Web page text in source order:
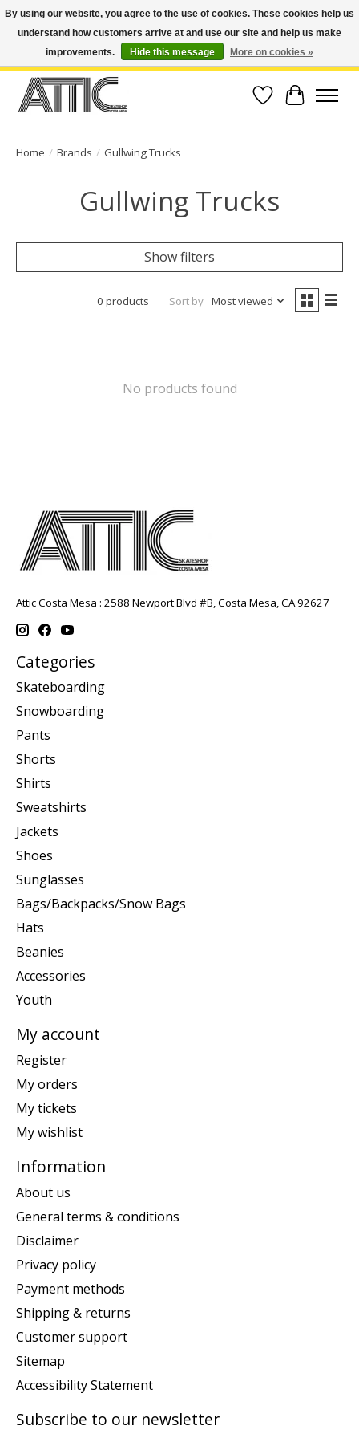
Open Weekdays 10:30am-7pm, Weekends 10am-6pm | Costa Mesa Location :
(949) 645-3457 | Big Bear Location : (909) 969-4725 | No Returns. Exchange
Wish List
Cart
Home / Brands / Gullwing Trucks
Gullwing Trucks
Show filters
0 products Sort by Most viewed
No products found
Attic Costa Mesa : 2588 Newport Blvd #B, Costa Mesa, CA 92627
Categories
Skateboarding
Snowboarding
Pants
Shorts
Shirts
Sweatshirts
Jackets
Shoes
Sunglasses
Bags/Backpacks/Snow Bags
Hats
Beanies
Accessories
Youth
My account
Register
My orders
My tickets
My wishlist
Information
About us
General terms & conditions
Disclaimer
Privacy policy
Payment methods
Shipping & returns
Customer support
Sitemap
Accessibility Statement
Subscribe to our newsletter
By using our website, you agree to the use of cookies. These cookies help us
understand how customers arrive at and use our site and help us make
improvements.
Hide this message More on cookies »